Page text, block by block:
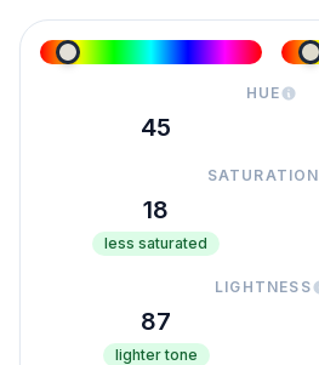
HUE
45
SATURATION
18
less saturated
LIGHTNESS
87
lighter tone